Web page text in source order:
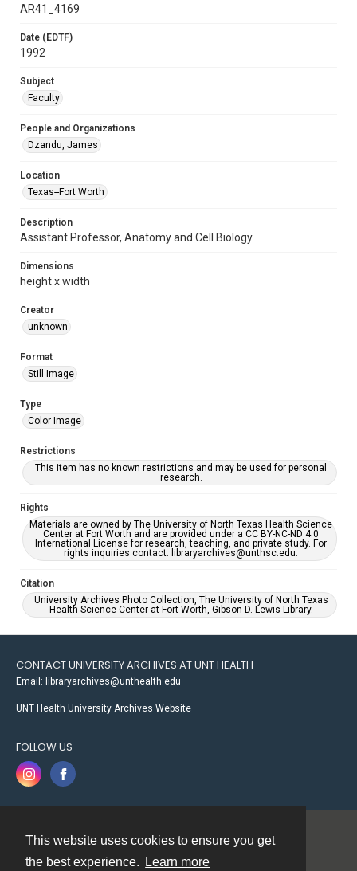
This website uses cookies to ensure you get
the best experience.
Learn more
AR41_4169
Date (EDTF)
1992
Subject
Faculty
People and Organizations
Dzandu, James
Location
Texas--Fort Worth
Description
Assistant Professor, Anatomy and Cell Biology
Dimensions
height x width
Creator
unknown
Format
Still Image
Type
Color Image
Restrictions
This item has no known restrictions and may be used for personal
research.
Rights
Materials are owned by The University of North Texas Health Science
Center at Fort Worth and are provided under a CC BY-NC-ND 4.0
International License for research, teaching, and private study. For
rights inquiries contact: libraryarchives@unthsc.edu.
Citation
University Archives Photo Collection, The University of North Texas
Health Science Center at Fort Worth, Gibson D. Lewis Library.
CONTACT UNIVERSITY ARCHIVES AT UNT HEALTH
Email: libraryarchives@unthealth.edu
UNT Health University Archives Website
FOLLOW US